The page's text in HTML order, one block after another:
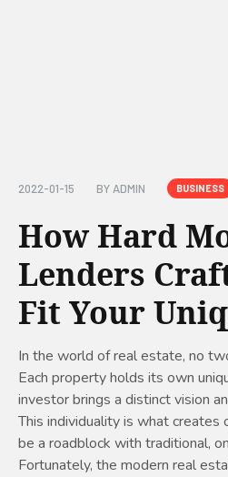
2022-01-15 BYADMIN BUSINESS
How Hard
Lenders
Fit Your
In the world of real estate, no
Each property holds its own
investor brings a distinct vision
This individuality is what creates
be a roadblock with traditional,
Fortunately, the modern real